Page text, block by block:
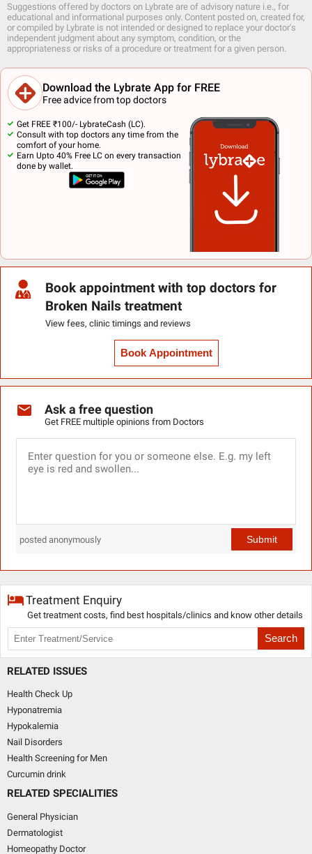
Suggestions offered by doctors on Lybrate are of advisory nature i.e., for
educational and informational purposes only. Content posted on, created for,
or compiled by Lybrate is not intended or designed to replace your doctor's
independent judgment about any symptom, condition, or the
appropriateness or risks of a procedure or treatment for a given person.
Download the Lybrate App for FREE
Free advice from top doctors
Get FREE ₹100/- LybrateCash (LC).
Consult with top doctors any time from the
comfort of your home.
Earn Upto 40% Free LC on every transaction
done by wallet.
Book appointment with top doctors for
Broken Nails treatment
View fees, clinic timings and reviews
Book Appointment
Ask a free question
Get FREE multiple opinions from Doctors
posted anonymously Submit
Treatment Enquiry
Get treatment costs, find best hospitals/clinics and know other details
Search
RELATED ISSUES
Health Check Up
Hyponatremia
Hypokalemia
Nail Disorders
Health Screening for Men
Curcumin drink
RELATED SPECIALITIES
General Physician
Dermatologist
Homeopathy Doctor